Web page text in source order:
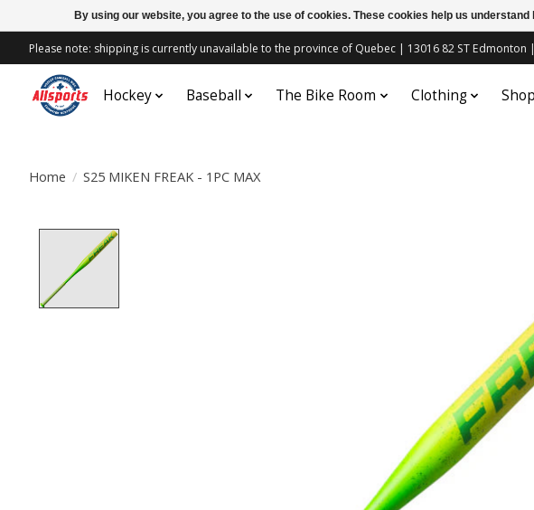
Please note: shipping is currently unavailable to the province of Quebec | 13016 82 ST Edmonton
Hockey Baseball The Bike Room Clothing
Home / S25 MIKEN FREAK - 1PC MAX
By using our website, you agree to the use of cookies. These cookies help us